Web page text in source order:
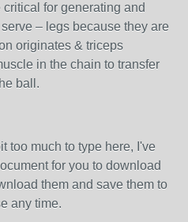
for generating and
– legs because they are
originates & triceps
in the chain to transfer
ball.
too much to type here, I've
for you to download
them and save them to
any time.